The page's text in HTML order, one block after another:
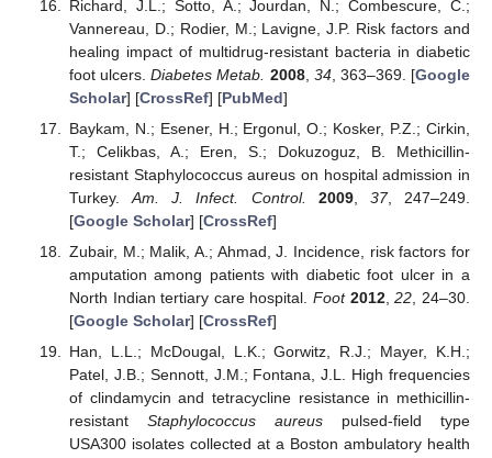
Richard, J.L.; Sotto, A.; Jourdan, N.; Combescure, C.;
Vannereau, D.; Rodier, M.; Lavigne, J.P. Risk factors and
healing impact of multidrug-resistant bacteria in diabetic
foot ulcers.Diabetes Metab. 2008, 34, 363–369. [Google
Scholar] [CrossRef] [PubMed]
Baykam, N.; Esener, H.; Ergonul, O.; Kosker, P.Z.; Cirkin,
T.; Celikbas, A.; Eren, S.; Dokuzoguz, B. Methicillin-
resistant Staphylococcus aureus on hospital admission in
Turkey.Am. J. Infect. Control. 2009, 37, 247–249.
[Google Scholar] [CrossRef]
Zubair, M.; Malik, A.; Ahmad, J. Incidence, risk factors for
amputation among patients with diabetic foot ulcer in a
North Indian tertiary care hospital.Foot 2012,22 , 24–30.
[Google Scholar] [CrossRef]
Han, L.L.; McDougal, L.K.; Gorwitz, R.J.; Mayer, K.H.;
Patel, J.B.; Sennott, J.M.; Fontana, J.L. High frequencies
of clindamycin and tetracycline resistance in methicillin-
resistant Staphylococcus aureuspulsed-field type
USA300 isolates collected at a Boston ambulatory health